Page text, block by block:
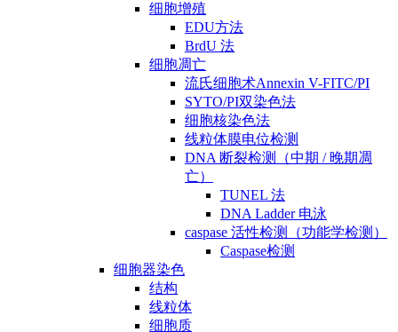
细胞增殖
EDU方法
BrdU 法
细胞凋亡
流氏细胞术Annexin V-FITC/PI
SYTO/PI双染色法
细胞核染色法
线粒体膜电位检测
DNA 断裂检测（中期 / 晚期凋
亡）
TUNEL 法
DNA Ladder 电泳
caspase 活性检测（功能学检测）
Caspase检测
细胞器染色
结构
线粒体
细胞质